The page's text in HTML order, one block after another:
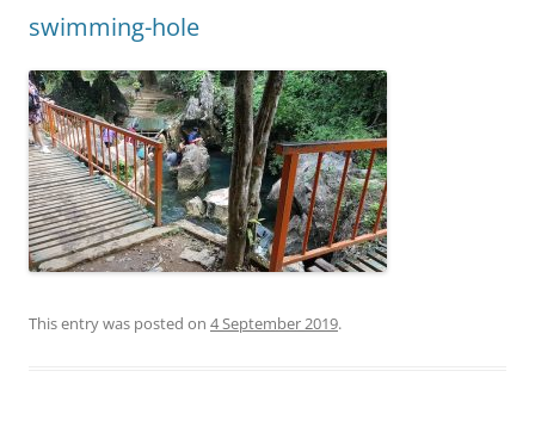
swimming-hole
This entry was posted on 4 September 2019.